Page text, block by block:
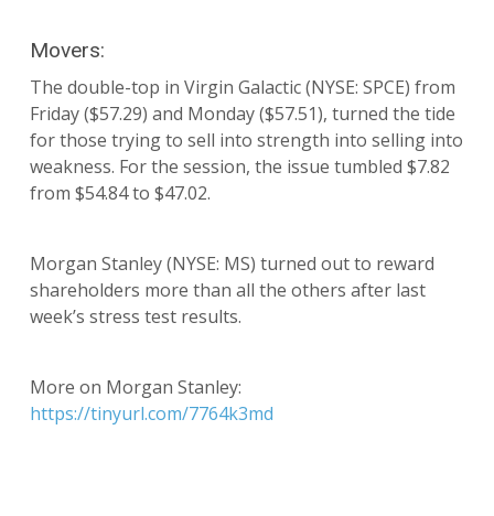
Movers:
The double-top in Virgin Galactic (NYSE: SPCE) from
Friday ($57.29) and Monday ($57.51), turned the tide
for those trying to sell into strength into selling into
weakness. For the session, the issue tumbled $7.82
from $54.84 to $47.02.
Morgan Stanley (NYSE: MS) turned out to reward
shareholders more than all the others after last
week’s stress test results.
More on Morgan Stanley:
https://tinyurl.com/7764k3md